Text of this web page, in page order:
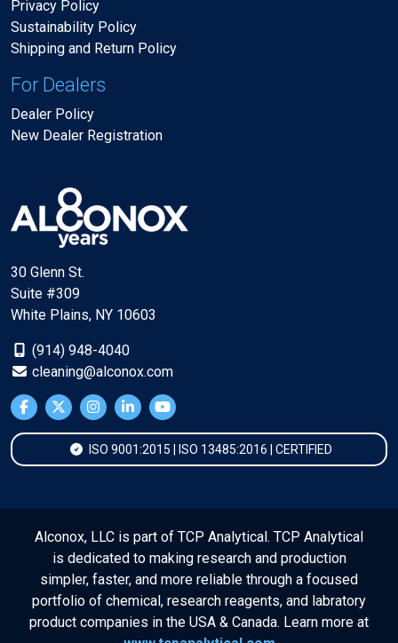
Privacy Policy
Sustainability Policy
Shipping and Return Policy
For Dealers
Dealer Policy
New Dealer Registration
30 Glenn St.
Suite #309
White Plains, NY 10603
(914) 948-4040
cleaning@alconox.com
ISO 9001:2015 | ISO 13485:2016 | CERTIFIED
Alconox, LLC is part of TCP Analytical. TCP Analytical
is dedicated to making research and production
simpler, faster, and more reliable through a focused
portfolio of chemical, research reagents, and labratory
product companies in the USA & Canada. Learn more at